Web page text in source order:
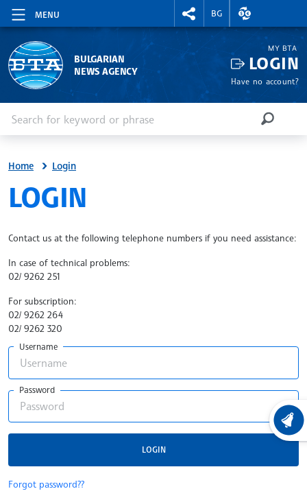
MENU
RIGHTMENU.SOCIAL
BG
EXCHANGE
BULGARIAN
NEWS AGENCY
MY BTA
LOGIN
Have no account?
SEARCH
Home Login
SITE.BTA
LOGIN
Contact us at the following telephone numbers if you need assistance:
In case of technical problems:
02/ 9262 251
For subscription:
02/ 9262 264
02/ 9262 320
Username
Password
LOGIN
Forgot password??
LATEST